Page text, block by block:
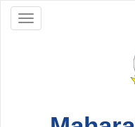
Toggle
navigation